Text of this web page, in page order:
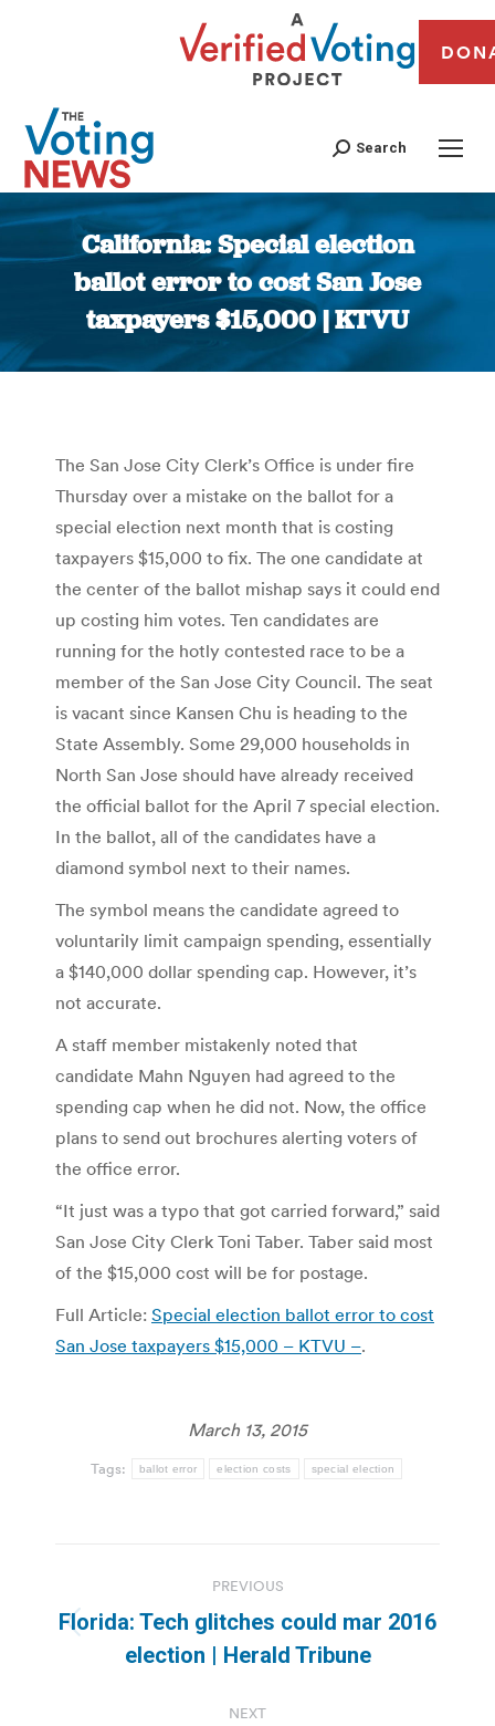
Search
California: Special election
ballot error to cost San Jose
taxpayers $15,000 | KTVU
You are here:
The San Jose City Clerk’s Office is under fire
Thursday over a mistake on the ballot for a
special election next month that is costing
taxpayers $15,000 to fix. The one candidate at
the center of the ballot mishap says it could end
up costing him votes. Ten candidates are
running for the hotly contested race to be a
member of the San Jose City Council. The seat
is vacant since Kansen Chu is heading to the
State Assembly. Some 29,000 households in
North San Jose should have already received
the official ballot for the April 7 special election.
In the ballot, all of the candidates have a
diamond symbol next to their names.
The symbol means the candidate agreed to
voluntarily limit campaign spending, essentially
a $140,000 dollar spending cap. However, it’s
not accurate.
A staff member mistakenly noted that
candidate Mahn Nguyen had agreed to the
spending cap when he did not. Now, the office
plans to send out brochures alerting voters of
the office error.
“It just was a typo that got carried forward,” said
San Jose City Clerk Toni Taber. Taber said most
of the $15,000 cost will be for postage.
Full Article: Special election ballot error to cost
San Jose taxpayers $15,000 – KTVU –.
March 13, 2015
Tags: ballot error election costs special election
navigation
PREVIOUS
Previous
post:
Florida: Tech glitches could mar 2016
election | Herald Tribune
NEXT